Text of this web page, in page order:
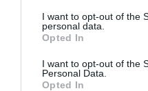
I want to opt-out of the
personal data.
Opted In
I want to opt-out of the
Personal Data.
Opted In
Concursul Miss
despre